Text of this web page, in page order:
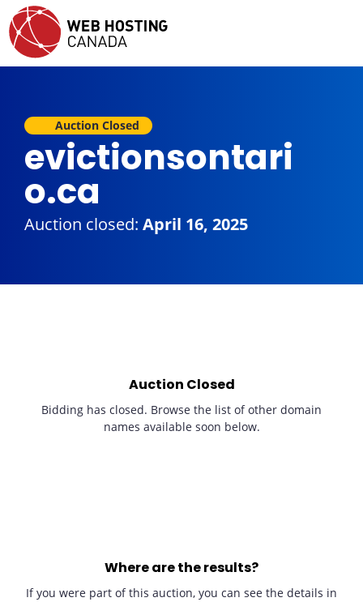
Auction Closed
evictionsontari
o.ca
Auction closed: April 16, 2025
Auction Closed
Bidding has closed. Browse the list of other domain
names available soon below.
Where are the results?
If you were part of this auction, you can see the details in